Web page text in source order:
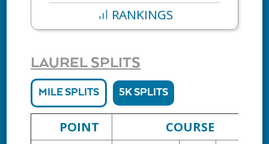
RANKINGS
LAUREL SPLITS
MILE SPLITS 5K SPLITS
POINT
COURSE